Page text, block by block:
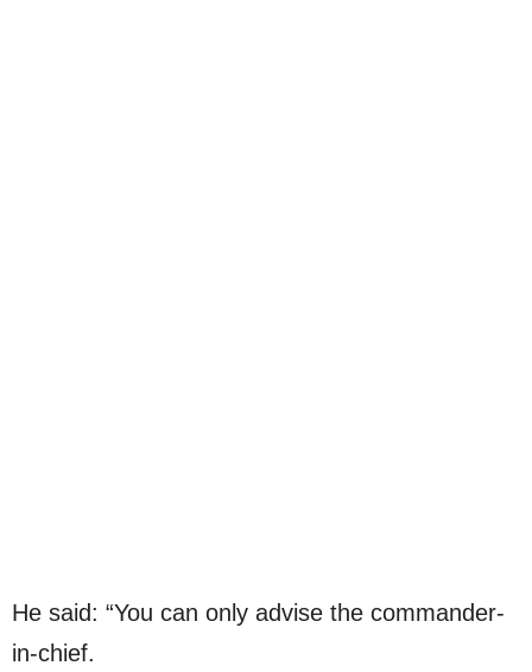
He said: “You can only advise the commander-
in-chief.